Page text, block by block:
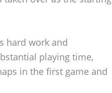
hard work and
playing time,
in the first game and